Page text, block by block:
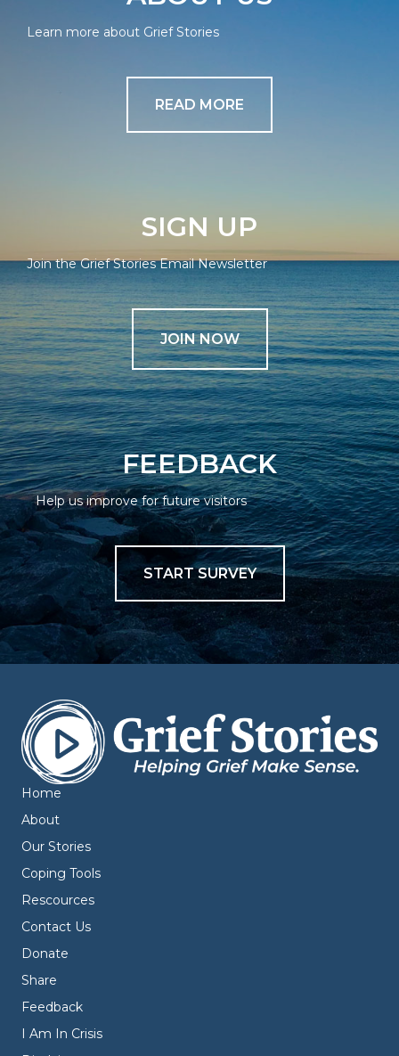
Learn more about Grief Stories
READ MORE
SIGN UP
Join the Grief Stories Email Newsletter
JOIN NOW
FEEDBACK
Help us improve for future visitors
START SURVEY
Home
About
Our Stories
Coping Tools
Rescources
Contact Us
Donate
Share
Feedback
I Am In Crisis